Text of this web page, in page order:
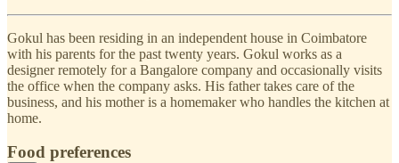
Gokul has been residing in an independent house in Coimbatore
with his parents for the past twenty years. Gokul works as a
designer remotely for a Bangalore company and occasionally visits
the office when the company asks. His father takes care of the
business, and his mother is a homemaker who handles the kitchen at
home.
Food preferences